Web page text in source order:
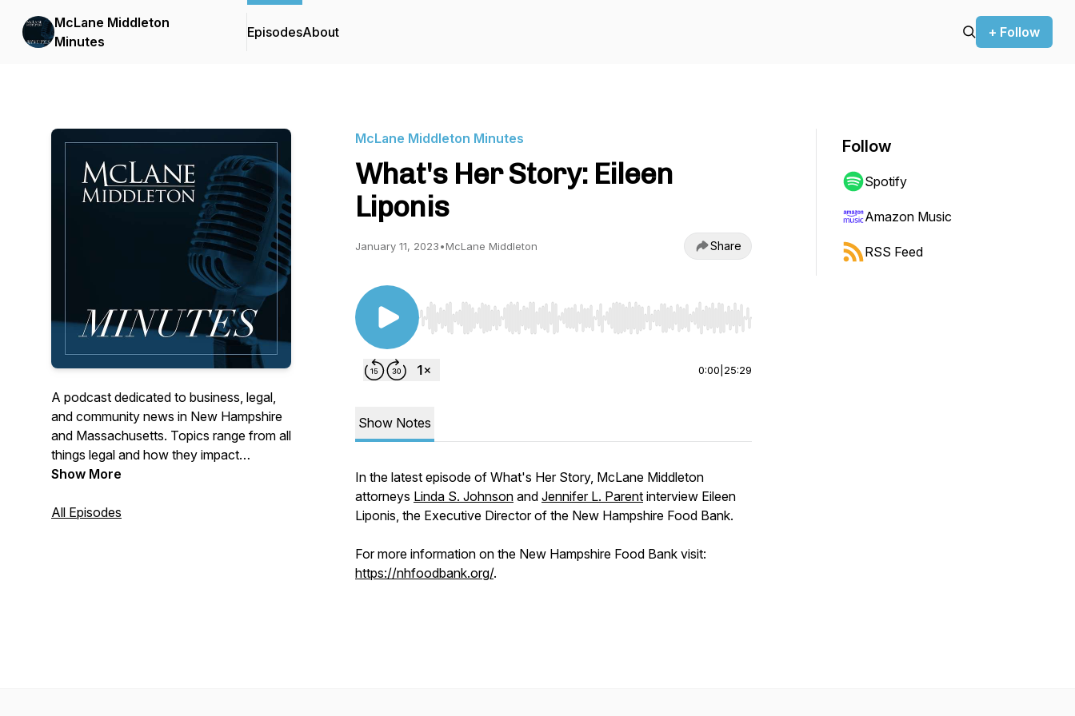
McLane Middleton
Minutes
EpisodesAbout + Follow
A podcast dedicated to business, legal,
and community news in New Hampshire
and Massachusetts. Topics range from all
things legal and how they impact
business to local business and
success.
Show More
All Episodes
McLane Middleton Minutes
What's Her Story: Eileen
Liponis
January 11, 2023•McLane Middleton Share
Use Left/Right to seek, Home/End to jump to start or end. Hold shift to jump forward or backward.
0:00 25:29
Show Notes
In the latest episode of What's Her Story, McLane Middleton
attorneys Linda S. Johnson and Jennifer L. Parent interview Eileen
Liponis, the Executive Director of the New Hampshire Food Bank.
For more information on the New Hampshire Food Bank visit:
https://nhfoodbank.org/.
Follow
Spotify
Amazon Music
RSS Feed